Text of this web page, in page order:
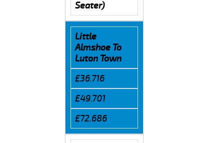
Seater)
Little
Almshoe To
Luton Town
£36.716
£49.701
£72.686